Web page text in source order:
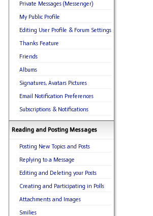
Private Messages (Messenger)
My Public Profile
Editing User Profile & Forum Settings
Thanks Feature
Friends
Albums
Signatures, Avatars Pictures
Email Notification Preferences
Subscriptions & Notifications
Reading and Posting Messages
Posting New Topics and Posts
Replying to a Message
Editing and Deleting your Posts
Creating and Participating in Polls
Attachments and Images
Smilies